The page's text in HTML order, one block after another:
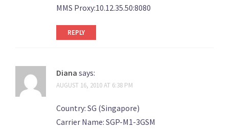
MMS Proxy:10.12.35.50:8080
REPLY
Diana says:
AUGUST 16, 2010 AT 6:38 PM
Country: SG (Singapore)
Carrier Name: SGP-M1-3GSM